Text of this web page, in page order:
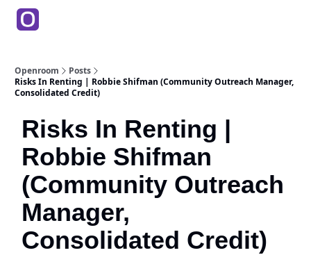
Openroom
Posts
Risks In Renting | Robbie Shifman (Community Outreach Manager,
Consolidated Credit)
Risks In Renting |
Robbie Shifman
(Community Outreach
Manager,
Consolidated Credit)